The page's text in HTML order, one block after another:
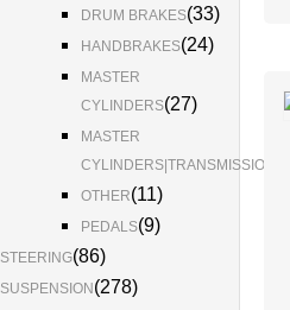
DRUM BRAKES(33)
HANDBRAKES(24)
MASTER
CYLINDERS(27)
MASTER
CYLINDERS|TRANSMISSION
OTHER(11)
PEDALS(9)
STEERING(86)
SUSPENSION (278)